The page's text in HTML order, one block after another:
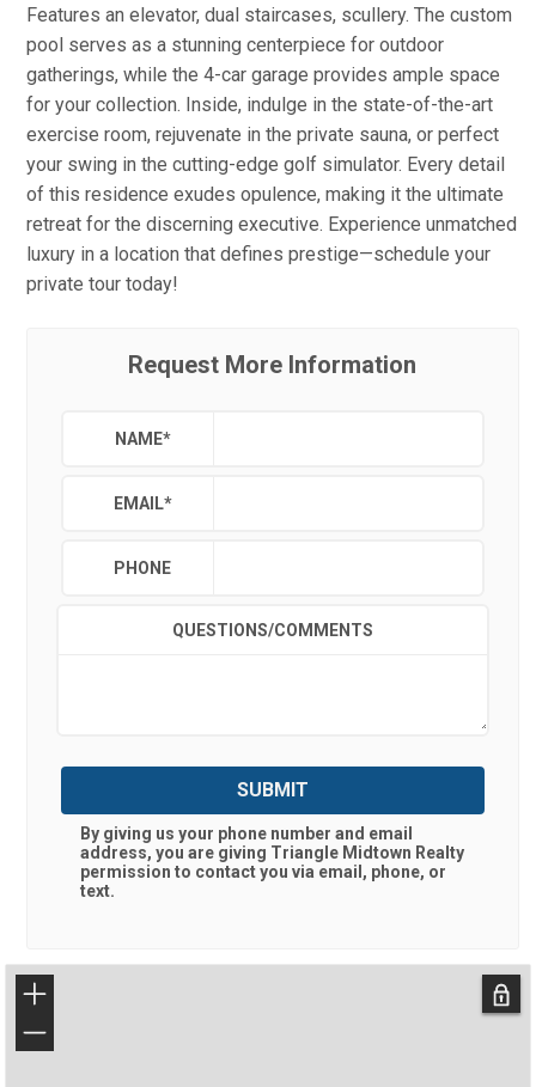
Features an elevator, dual staircases, scullery. The custom
pool serves as a stunning centerpiece for outdoor
gatherings, while the 4-car garage provides ample space
for your collection. Inside, indulge in the state-of-the-art
exercise room, rejuvenate in the private sauna, or perfect
your swing in the cutting-edge golf simulator. Every detail
of this residence exudes opulence, making it the ultimate
retreat for the discerning executive. Experience unmatched
luxury in a location that defines prestige—schedule your
private tour today!
Request More Information
NAME*
EMAIL*
PHONE
QUESTIONS/COMMENTS
SUBMIT
By giving us your phone number and email
address, you are giving Triangle Midtown Realty
permission to contact you via email, phone, or
text.
+
−